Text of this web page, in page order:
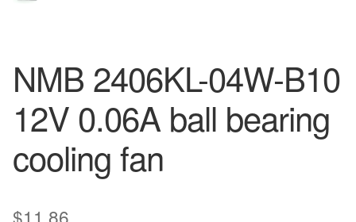
NMB 2406KL-04W-B10
12V 0.06A ball bearing
cooling fan
$11.86